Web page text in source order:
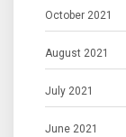
October 2021
August 2021
July 2021
June 2021